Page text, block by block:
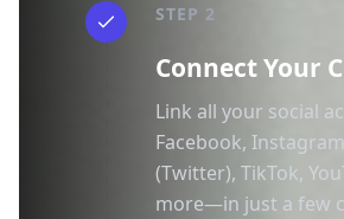
STEP 2
Connect Your
Link all your social
Facebook,
(Twitter), TikTok,
more—in just a few